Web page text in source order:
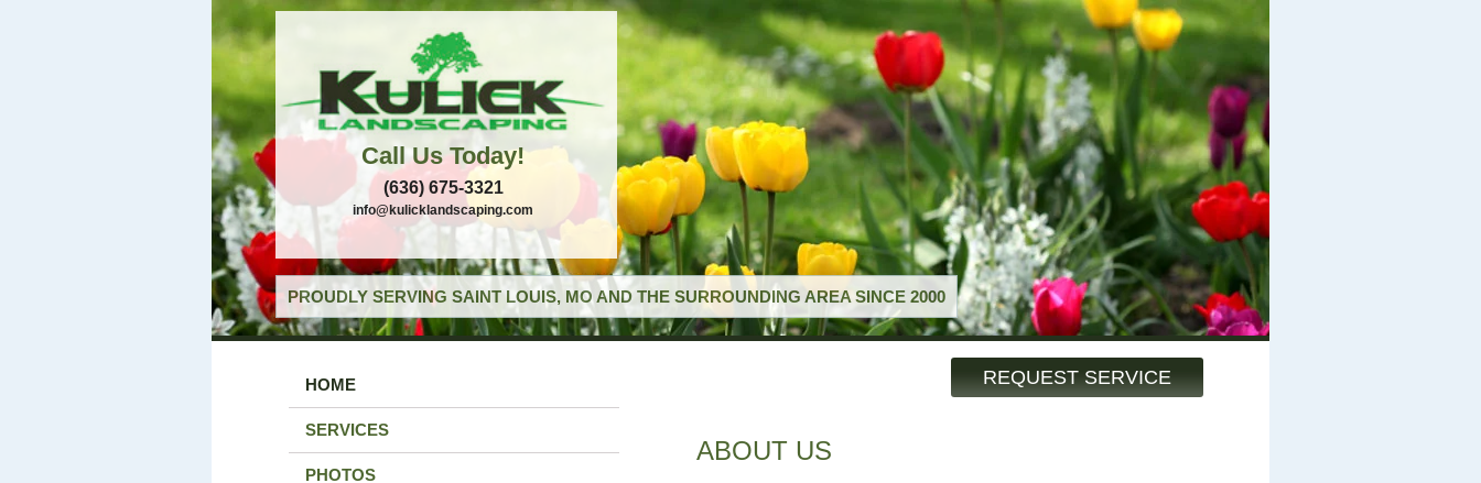
Call Us Today!
(636) 675-3321
info@kulicklandscaping.com
PROUDLY SERVING SAINT LOUIS, MO AND THE SURROUNDING AREA SINCE 2000
REQUEST SERVICE
HOME
SERVICES
PHOTOS
ABOUT US